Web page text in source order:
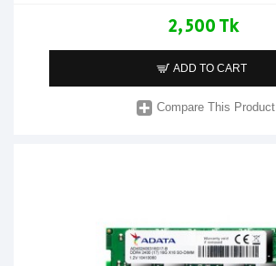
2,500 Tk
ADD TO CART
Compare This Product